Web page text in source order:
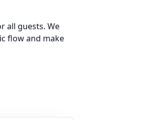
all guests. We
flow and make